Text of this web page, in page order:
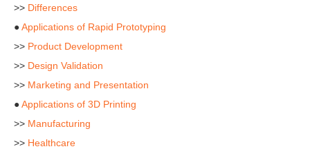
>> Differences
●Applications of Rapid Prototyping
>> Product Development
>> Design Validation
>> Marketing and Presentation
●Applications of 3D Printing
>> Manufacturing
>> Healthcare